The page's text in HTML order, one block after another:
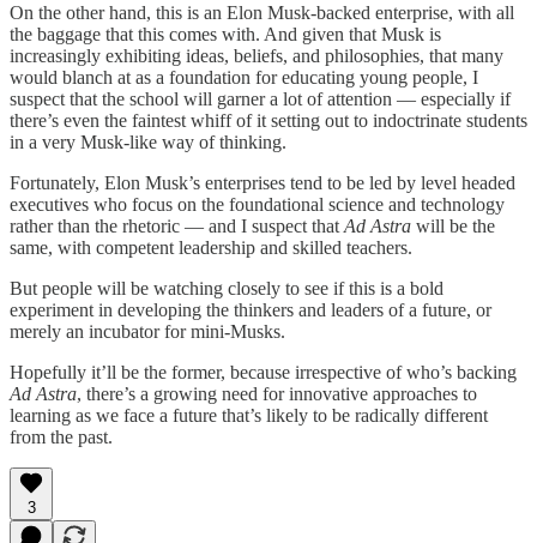
On the other hand, this is an Elon Musk-backed enterprise, with all
the baggage that this comes with. And given that Musk is
increasingly exhibiting ideas, beliefs, and philosophies, that many
would blanch at as a foundation for educating young people, I
suspect that the school will garner a lot of attention — especially if
there’s even the faintest whiff of it setting out to indoctrinate students
in a very Musk-like way of thinking.
Fortunately, Elon Musk’s enterprises tend to be led by level headed
executives who focus on the foundational science and technology
rather than the rhetoric — and I suspect that Ad Astra will be the
same, with competent leadership and skilled teachers.
But people will be watching closely to see if this is a bold
experiment in developing the thinkers and leaders of a future, or
merely an incubator for mini-Musks.
Hopefully it’ll be the former, because irrespective of who’s backing
Ad Astra, there’s a growing need for innovative approaches to
learning as we face a future that’s likely to be radically different
from the past.
3